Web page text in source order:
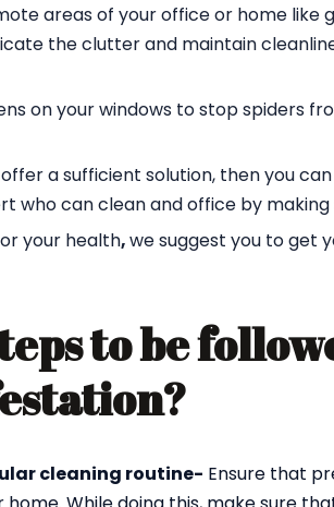
areas of your office or home like
the clutter and maintain
on your windows to stop spiders
a sufficient solution, then you
who can clean and office by
your health,we suggest you to get
to be
cleaning routine- Ensure that